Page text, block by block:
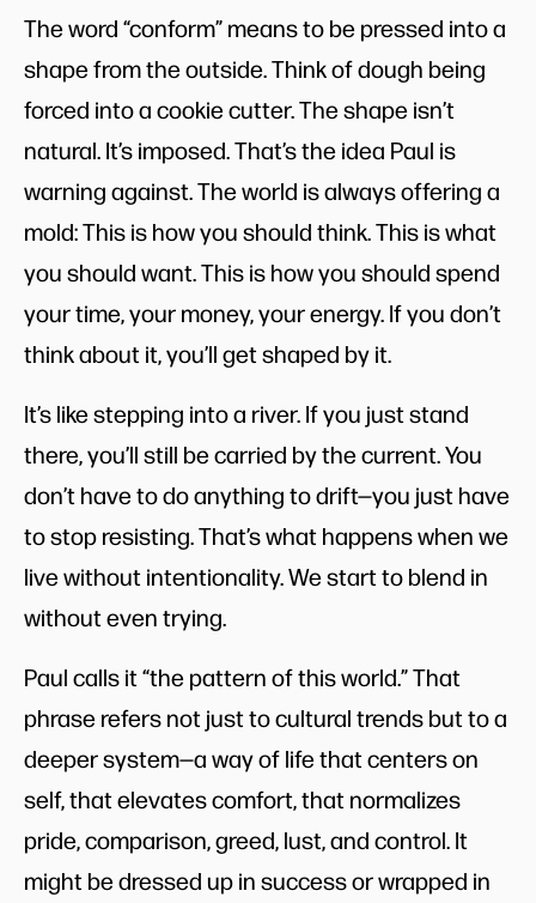
The word “conform” means to be pressed into a
shape from the outside. Think of dough being
forced into a cookie cutter. The shape isn’t
natural. It’s imposed. That’s the idea Paul is
warning against. The world is always offering a
mold: This is how you should think. This is what
you should want. This is how you should spend
your time, your money, your energy. If you don’t
think about it, you’ll get shaped by it.
It’s like stepping into a river. If you just stand
there, you’ll still be carried by the current. You
don’t have to do anything to drift—you just have
to stop resisting. That’s what happens when we
live without intentionality. We start to blend in
without even trying.
Paul calls it “the pattern of this world.” That
phrase refers not just to cultural trends but to a
deeper system—a way of life that centers on
self, that elevates comfort, that normalizes
pride, comparison, greed, lust, and control. It
might be dressed up in success or wrapped in